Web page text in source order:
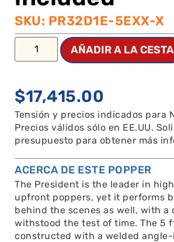
SKU: PR32D1E-5EXX-X
AÑADIR A LA CESTA
$17,415.00
Tensión y precios indicados para
Precios válidos sólo en EE.UU.
presupuesto para obtener más
ACERCA DE ESTE POPPER
The President is the leader in
upfront poppers, yet it performs
behind the scenes as well, with a
withstood the test of time. The 5
constructed with a welded